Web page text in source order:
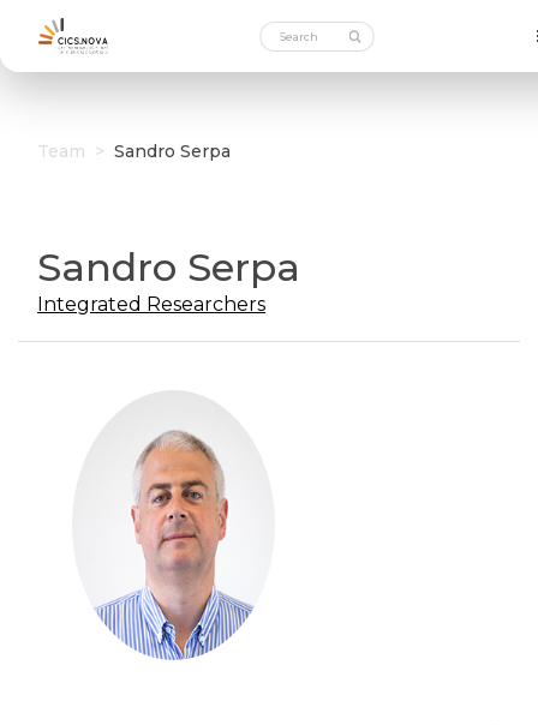
Team > Sandro Serpa
Sandro Serpa
Integrated Researchers